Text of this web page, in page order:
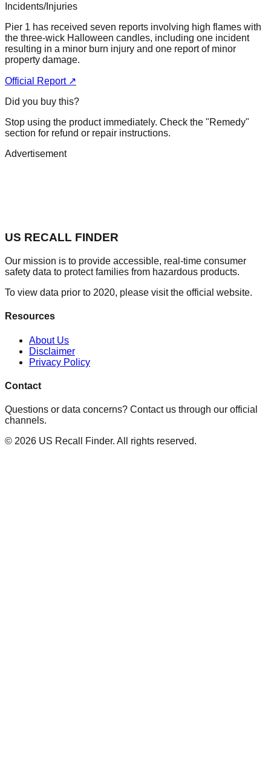
Incidents/Injuries
Pier 1 has received seven reports involving high flames with
the three-wick Halloween candles, including one incident
resulting in a minor burn injury and one report of minor
property damage.
Official Report ↗
Did you buy this?
Stop using the product immediately. Check the "Remedy"
section for refund or repair instructions.
Advertisement
US RECALL FINDER
Our mission is to provide accessible, real-time consumer
safety data to protect families from hazardous products.
To view data prior to 2020, please visit the official website.
Resources
About Us
Disclaimer
Privacy Policy
Contact
Questions or data concerns? Contact us through our official
channels.
© 2026 US Recall Finder. All rights reserved.